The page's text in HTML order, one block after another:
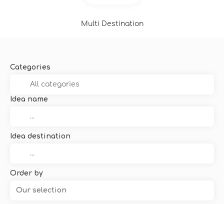
Multi Destination
Categories
Idea name
Idea destination
Order by
Our selection